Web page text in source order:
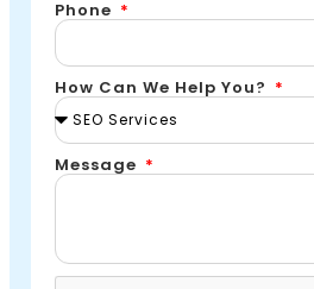
Phone
How Can We Help You?
Message